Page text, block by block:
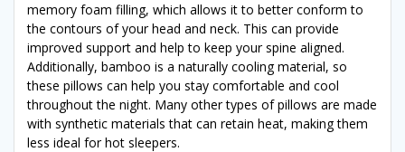
memory foam filling, which allows it to better conform to
the contours of your head and neck. This can provide
improved support and help to keep your spine aligned.
Additionally, bamboo is a naturally cooling material, so
these pillows can help you stay comfortable and cool
throughout the night. Many other types of pillows are made
with synthetic materials that can retain heat, making them
less ideal for hot sleepers.